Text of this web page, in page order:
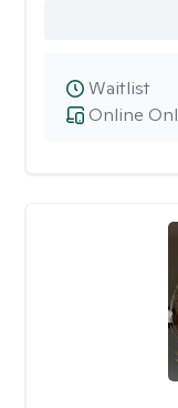
Online
Waitlist